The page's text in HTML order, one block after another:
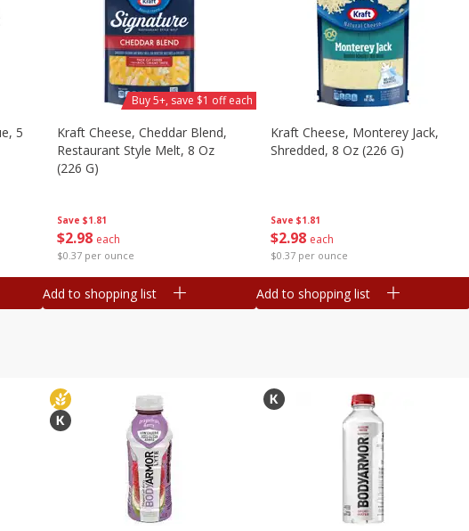
5
Save $1.81
$2 98 each
$0.37 per ounce
Kraft Cheese, Cheddar Blend,
Restaurant Style Melt, 8 Oz
(226 G)
Buy 5+, save $1 off each
Add to shopping list
Save $1.81
$2 98 each
$0.37 per ounce
Kraft Cheese, Monterey Jack,
Shredded, 8 Oz (226 G)
Add to shopping list